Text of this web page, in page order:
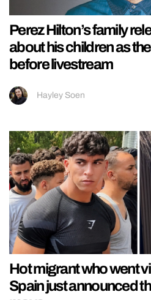
Perez Hilton’s family
about his children as
before livestream
Hayley Soen
Hot migrant who went
Spain just announced